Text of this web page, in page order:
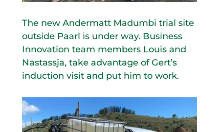
The new Andermatt Madumbi trial site
outside Paarl is under way. Business
Innovation team members Louis and
Nastassja, take advantage of Gert’s
induction visit and put him to work.